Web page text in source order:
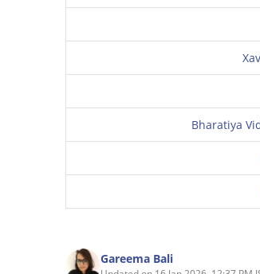
Bharatiya
Gareema Bali